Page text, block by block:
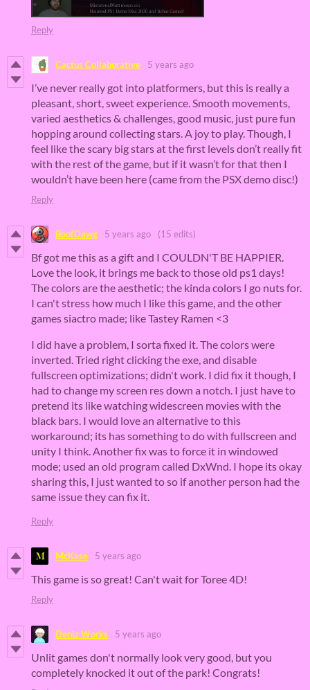
Reply
Cactus Collaborative 5 years ago
I’ve never really got into platformers, but this is really a
pleasant, short, sweet experience. Smooth movements,
varied aesthetics & challenges, good music, just pure fun
hopping around collecting stars. A joy to play. Though, I
feel like the scary big stars at the first levels don’t really fit
with the rest of the game, but if it wasn’t for that then I
wouldn’t have been here (came from the PSX demo disc!)
Reply
BoofDawg 5 years ago (15 edits)
Bf got me this as a gift and I COULDN'T BE HAPPIER.
Love the look, it brings me back to those old ps1 days!
The colors are the aesthetic; the kinda colors I go nuts for.
I can't stress how much I like this game, and the other
games siactro made; like Tastey Ramen <3
I did have a problem, I sorta fixed it. The colors were
inverted. Tried right clicking the exe, and disable
fullscreen optimizations; didn't work. I did fix it though, I
had to change my screen res down a notch. I just have to
pretend its like watching widescreen movies with the
black bars. I would love an alternative to this
workaround; its has something to do with fullscreen and
unity I think. Another fix was to force it in windowed
mode; used an old program called DxWnd. I hope its okay
sharing this, I just wanted to so if another person had the
same issue they can fix it.
Reply
McKase 5 years ago
This game is so great! Can't wait for Toree 4D!
Reply
Deniz Works 5 years ago
Unlit games don't normally look very good, but you
completely knocked it out of the park! Congrats!